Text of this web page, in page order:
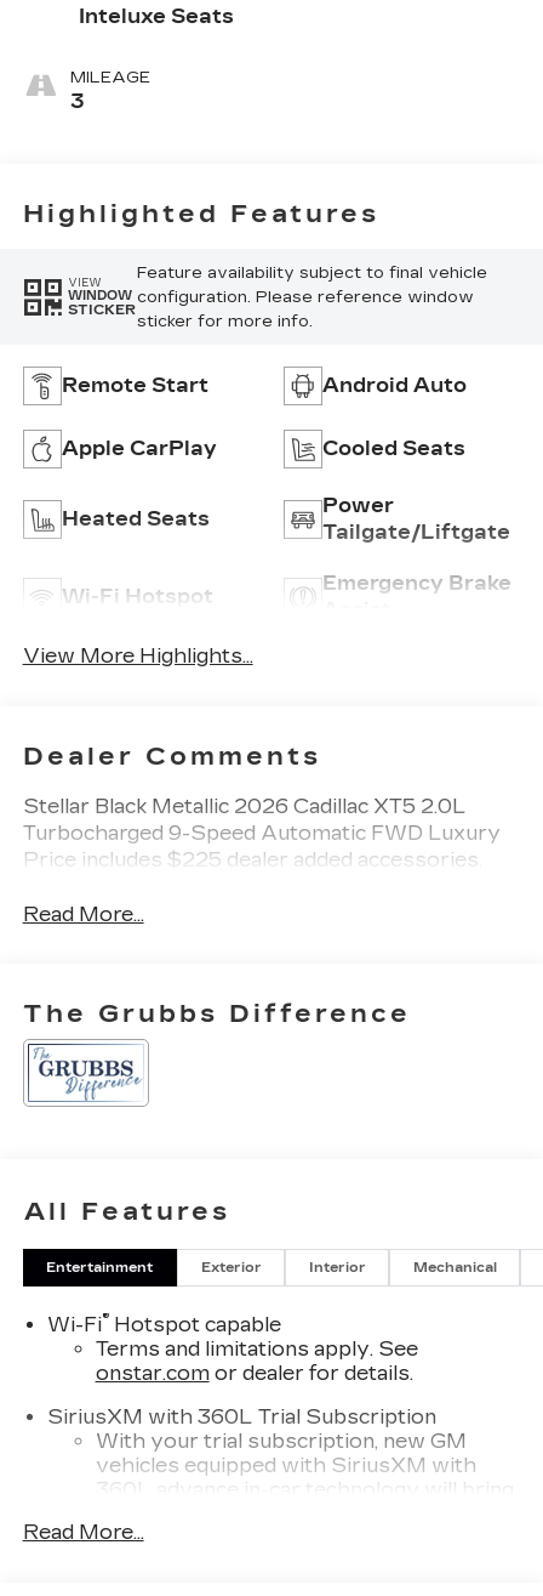
Inteluxe Seats
MILEAGE
3
Highlighted Features
VIEW
WINDOW
STICKER
Feature availability subject to final vehicle
configuration. Please reference window
sticker for more info.
Remote Start Android Auto
Apple CarPlay Cooled Seats
Heated Seats
Power
Tailgate/Liftgate
Wi-Fi Hotspot
Emergency Brake
View More Highlights...
Dealer Comments
Stellar Black Metallic 2026 Cadillac XT5 2.0L
Turbocharged 9-Speed Automatic FWD Luxury
Price includes $225 dealer added accessories.
Read More...
The Grubbs Difference
All Features
Entertainment Exterior Interior Mechanical
Wi-Fi®Hotspot capable
Terms and limitations apply. See
onstar.comor dealer for details.
SiriusXM with 360L Trial Subscription
With your trial subscription, new GM
vehicles equipped with SiriusXM with
360L advance in-car technology will bring
creators, hosts and athletes
Read More...